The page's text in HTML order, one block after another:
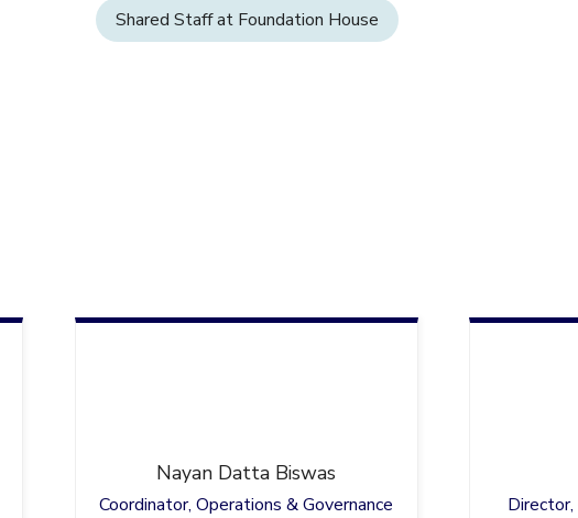
Shared Staff at Foundation House
Nayan Datta Biswas
Coordinator, Operations & Governance